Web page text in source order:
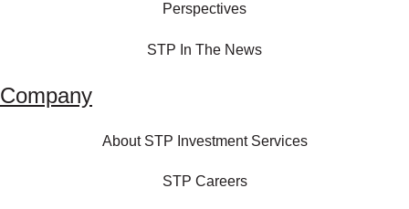
Perspectives
STP In The News
Company
About STP Investment Services
STP Careers